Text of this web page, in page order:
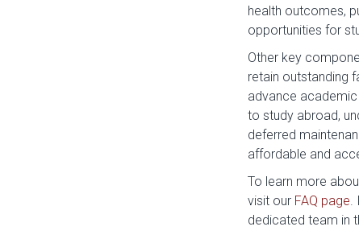
health outcomes,
opportunities for
Other key
retain outstanding
advance
to study abroad,
deferred
affordable and
To learn more
visit our FAQ page.
dedicated team in